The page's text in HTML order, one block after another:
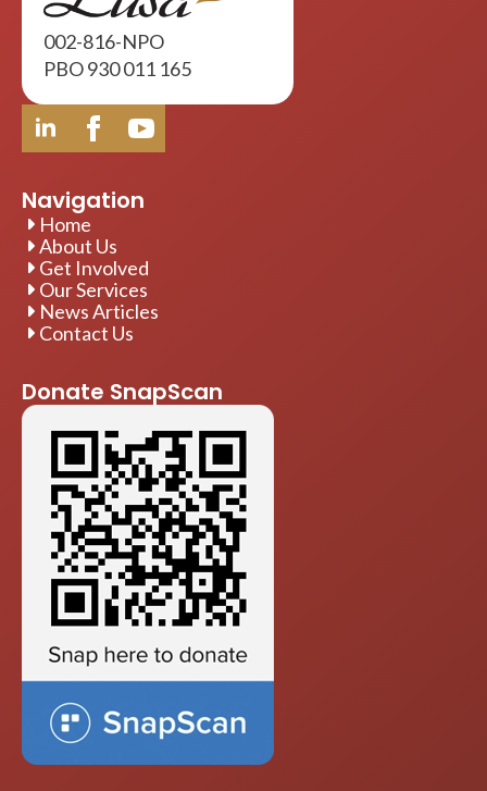
002-816-NPO
PBO 930 011 165
Navigation
Home
About Us
Get Involved
Our Services
News Articles
Contact Us
Donate SnapScan